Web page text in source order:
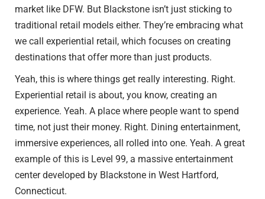
market like DFW. But Blackstone isn’t just sticking to
traditional retail models either. They’re embracing what
we call experiential retail, which focuses on creating
destinations that offer more than just products.
Yeah, this is where things get really interesting. Right.
Experiential retail is about, you know, creating an
experience. Yeah. A place where people want to spend
time, not just their money. Right. Dining entertainment,
immersive experiences, all rolled into one. Yeah. A great
example of this is Level 99, a massive entertainment
center developed by Blackstone in West Hartford,
Connecticut.